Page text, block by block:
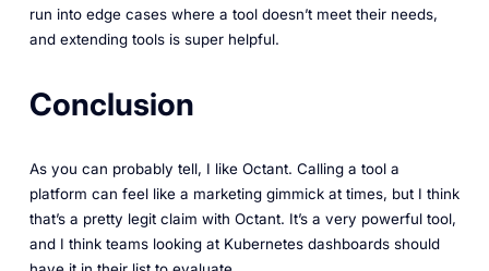
run into edge cases where a tool doesn’t meet their needs,
and extending tools is super helpful.
Conclusion
As you can probably tell, I like Octant. Calling a tool a
platform can feel like a marketing gimmick at times, but I think
that’s a pretty legit claim with Octant. It’s a very powerful tool,
and I think teams looking at Kubernetes dashboards should